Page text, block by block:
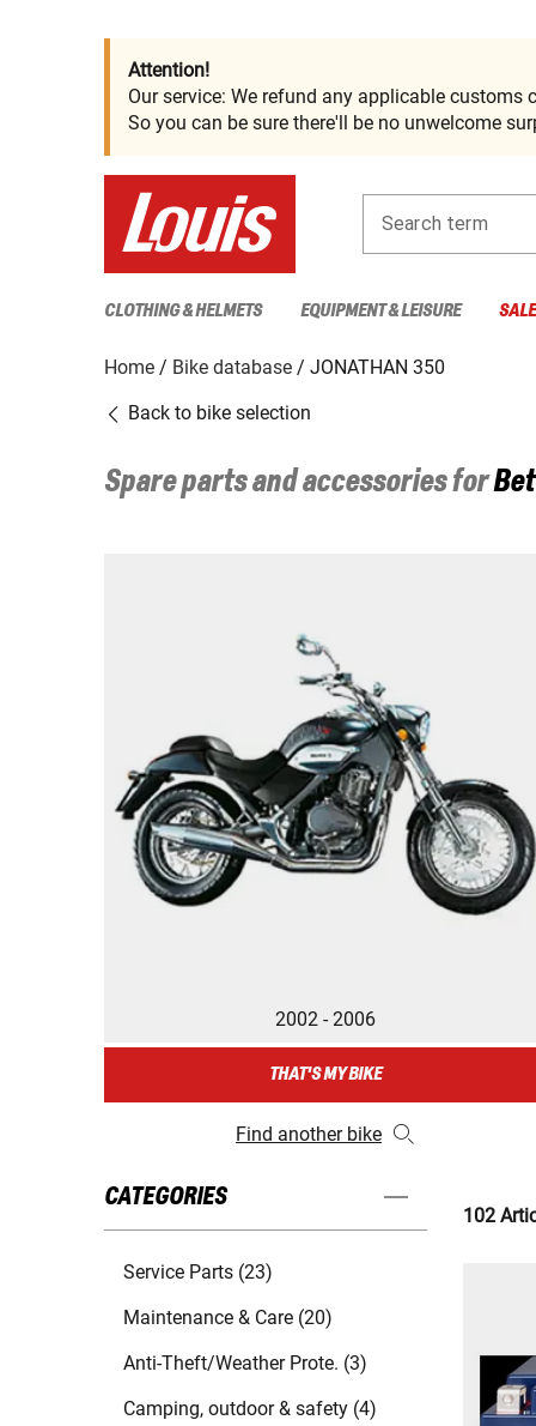
Attention!
Our service: We refund any applicable customs
So you can be sure there'll be no unwelcome
Search term
CLOTHING & HELMETS EQUIPMENT & LEISURE
Home Bike database
JONATHAN 350
Back to bike selection
Spare parts and accessories for
2002 - 2006
THAT'S MY BIKE
Find another bike
CATEGORIES
Service Parts (23)
Maintenance & Care (20)
Anti-Theft/Weather Prote. (3)
Camping, outdoor & safety (4)
102